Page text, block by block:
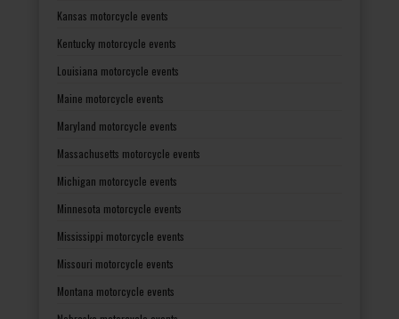
Kansas motorcycle events
Kentucky motorcycle events
Louisiana motorcycle events
Maine motorcycle events
Maryland motorcycle events
Massachusetts motorcycle events
Michigan motorcycle events
Minnesota motorcycle events
Mississippi motorcycle events
Missouri motorcycle events
Montana motorcycle events